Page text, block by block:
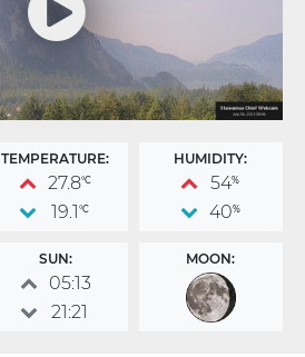
TEMPERATURE:
27.8°C
19.1 °C
HUMIDITY:
54%
40%
SUN:
05:13
21:21
MOON: